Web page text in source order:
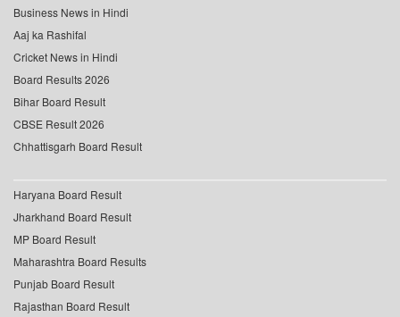
Business News in Hindi
Aaj ka Rashifal
Cricket News in Hindi
Board Results 2026
Bihar Board Result
CBSE Result 2026
Chhattisgarh Board Result
Haryana Board Result
Jharkhand Board Result
MP Board Result
Maharashtra Board Results
Punjab Board Result
Rajasthan Board Result